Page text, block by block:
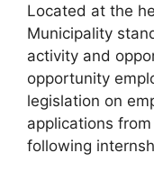
Located at the
Municipality
activity and
opportunity
legislation on
applications
following